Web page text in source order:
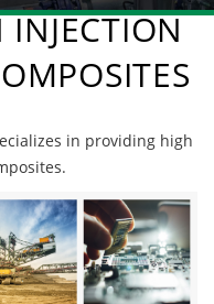
INJECTION
in providing high